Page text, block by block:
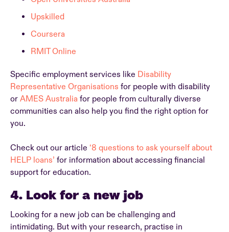
Upskilled
Coursera
RMIT Online
Specific employment services like Disability
Representative Organisations for people with disability
or AMES Australia for people from culturally diverse
communities can also help you find the right option for
you.
Check out our article ‘8 questions to ask yourself about
HELP loans’ for information about accessing financial
support for education.
4. Look for a new job
Looking for a new job can be challenging and
intimidating. But with your research, practise in